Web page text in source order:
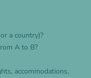
a country)?
A to B?
accommodations,